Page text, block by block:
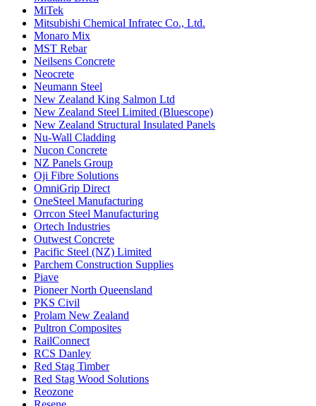
MiTek
Mitsubishi Chemical Infratec Co., Ltd.
Monaro Mix
MST Rebar
Neilsens Concrete
Neocrete
Neumann Steel
New Zealand King Salmon Ltd
New Zealand Steel Limited (Bluescope)
New Zealand Structural Insulated Panels
Nu-Wall Cladding
Nucon Concrete
NZ Panels Group
Oji Fibre Solutions
OmniGrip Direct
OneSteel Manufacturing
Orrcon Steel Manufacturing
Ortech Industries
Outwest Concrete
Pacific Steel (NZ) Limited
Parchem Construction Supplies
Piave
Pioneer North Queensland
PKS Civil
Prolam New Zealand
Pultron Composites
RailConnect
RCS Danley
Red Stag Timber
Red Stag Wood Solutions
Reozone